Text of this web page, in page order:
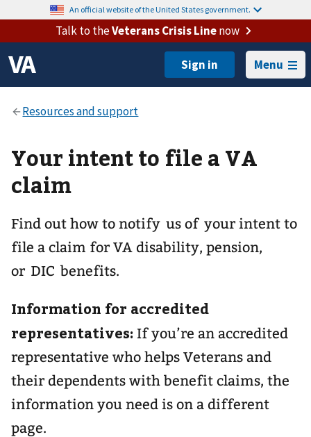
An official website of the United States government.
Talk to theVeterans Crisis Linenow
Menu
Your intent to file a VA
claim
Find out how to notify us of your intent to
file a claim for VA disability, pension,
or DIC benefits.
Information for accredited
representatives: If you’re an accredited
representative who helps Veterans and
their dependents with benefit claims, the
information you need is on a different
page.